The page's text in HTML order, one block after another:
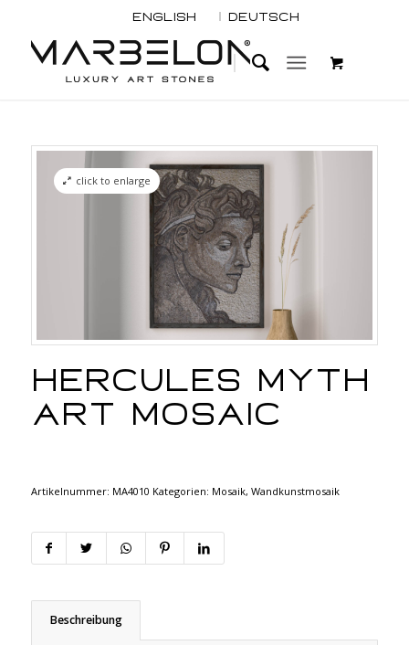
English Deutsch
click to enlarge
Hercules Myth
Art Mosaic
Artikelnummer: MA4010 Kategorien: Mosaik, Wandkunstmosaik
Beschreibung